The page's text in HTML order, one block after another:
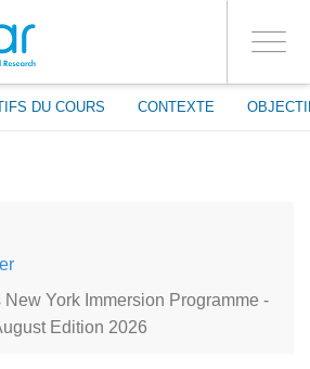
Toggle
DU COURS CONTEXTE
PROCEED WITH CHECKOUT
VOUS À VOTRE COMPTE
SIMPLIFIED
York Immersion Programme -
Edition 2026